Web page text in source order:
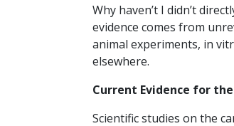
Why haven’t I didn’t
evidence comes from
animal experiments, in
elsewhere.
Current Evidence for
Scientific studies on the